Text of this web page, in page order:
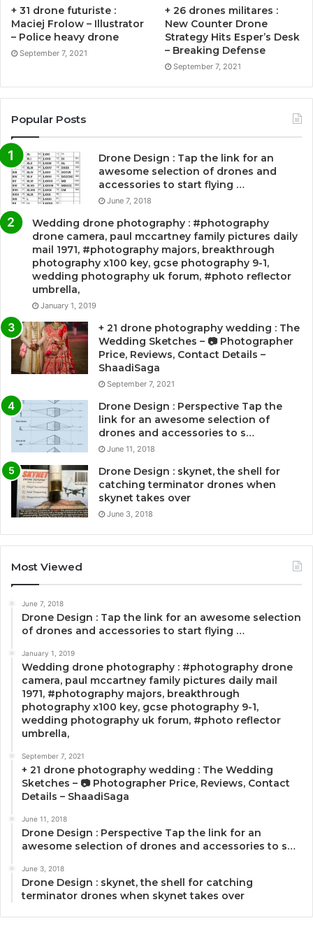
+ 31 drone futuriste :
Maciej Frolow – Illustrator
– Police heavy drone
September 7, 2021
+ 26 drones militares :
New Counter Drone
Strategy Hits Esper’s Desk
– Breaking Defense
September 7, 2021
Popular Posts
Drone Design : Tap the link for an
awesome selection of drones and
accessories to start flying …
June 7, 2018
Wedding drone photography : #photography
drone camera, paul mccartney family pictures daily
mail 1971, #photography majors, breakthrough
photography x100 key, gcse photography 9-1,
wedding photography uk forum, #photo reflector
umbrella,
January 1, 2019
+ 21 drone photography wedding : The
Wedding Sketches – 📷 Photographer
Price, Reviews, Contact Details –
ShaadiSaga
September 7, 2021
Drone Design : Perspective Tap the
link for an awesome selection of
drones and accessories to s…
June 11, 2018
Drone Design : skynet, the shell for
catching terminator drones when
skynet takes over
June 3, 2018
Most Viewed
June 7, 2018
Drone Design : Tap the link for an awesome selection
of drones and accessories to start flying …
January 1, 2019
Wedding drone photography : #photography drone
camera, paul mccartney family pictures daily mail
1971, #photography majors, breakthrough
photography x100 key, gcse photography 9-1,
wedding photography uk forum, #photo reflector
umbrella,
September 7, 2021
+ 21 drone photography wedding : The Wedding
Sketches – 📷 Photographer Price, Reviews, Contact
Details – ShaadiSaga
June 11, 2018
Drone Design : Perspective Tap the link for an
awesome selection of drones and accessories to s…
June 3, 2018
Drone Design : skynet, the shell for catching
terminator drones when skynet takes over